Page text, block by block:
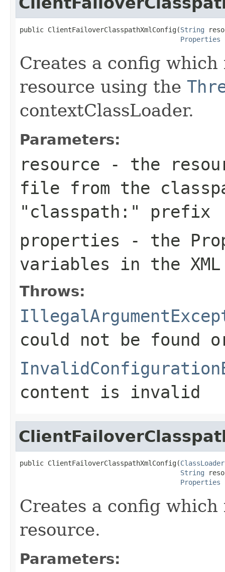
public ClientFailoverClasspathXmlConfig(String
Properties
Creates a config
resource using the
contextClassLoader.
Parameters:
resource - the
file from the
"classpath:" prefix
properties - the
variables in the XML
Throws:
could not be
content is invalid
public ClientFailoverClasspathXmlConfig(ClassLoader
String
Properties
Creates a config
resource.
Parameters: